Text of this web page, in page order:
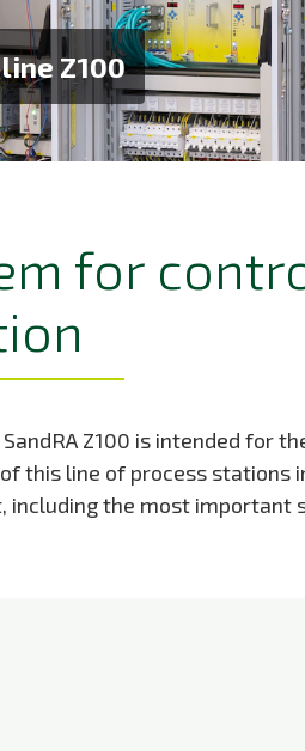
Z100
for
Z100 is intended for
this line of process stations
including the most important